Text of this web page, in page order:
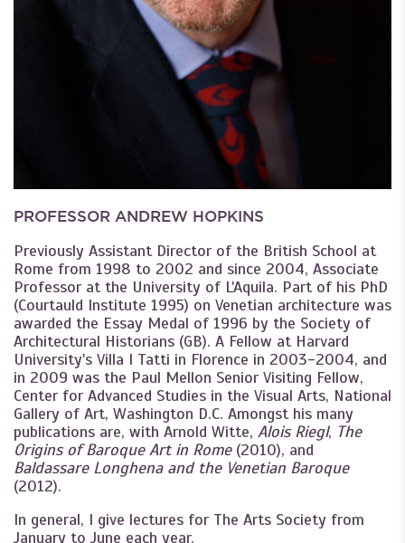
PROFESSOR ANDREW HOPKINS
Previously Assistant Director of the British School at
Rome from 1998 to 2002 and since 2004, Associate
Professor at the University of L'Aquila. Part of his PhD
(Courtauld Institute 1995) on Venetian architecture was
awarded the Essay Medal of 1996 by the Society of
Architectural Historians (GB). A Fellow at Harvard
University's Villa I Tatti in Florence in 2003-2004, and
in 2009 was the Paul Mellon Senior Visiting Fellow,
Center for Advanced Studies in the Visual Arts, National
Gallery of Art, Washington D.C. Amongst his many
publications are, with Arnold Witte, Alois Riegl, The
Origins of Baroque Art in Rome(2010), and
Baldassare Longhena and the Venetian Baroque
(2012).
In general, I give lectures for The Arts Society from
January to June each year.